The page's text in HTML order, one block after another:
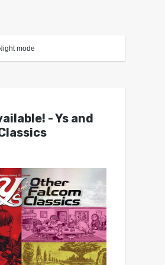
mode
- Ys and